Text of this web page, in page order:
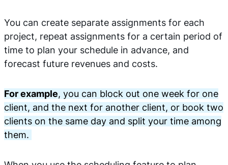
You can create separate assignments for each
project, repeat assignments for a certain period of
time to plan your schedule in advance, and
forecast future revenues and costs.
For example, you can block out one week for one
client, and the next for another client, or book two
clients on the same day and split your time among
them.